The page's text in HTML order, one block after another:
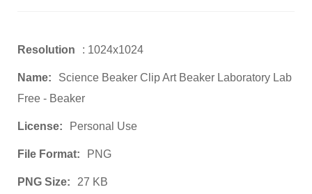
Resolution : 1024x1024
Name:
Science Beaker Clip Art Beaker Laboratory Lab
Free - Beaker
License: Personal Use
File Format: PNG
PNG Size: 27 KB